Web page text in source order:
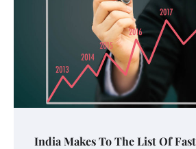
India Makes To The List Of